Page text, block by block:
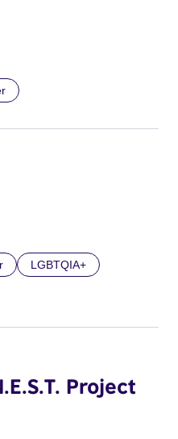
LGBTQIA+
Project